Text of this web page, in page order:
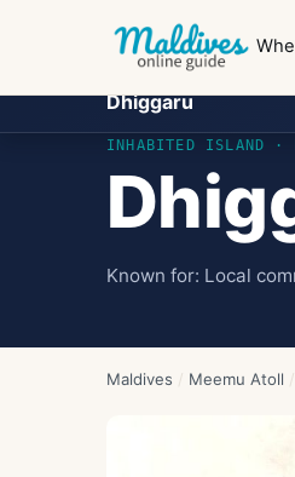
INHABITED ISLAND ·
Dhiggaru
Known for: Local
Maldives / Meemu Atoll /